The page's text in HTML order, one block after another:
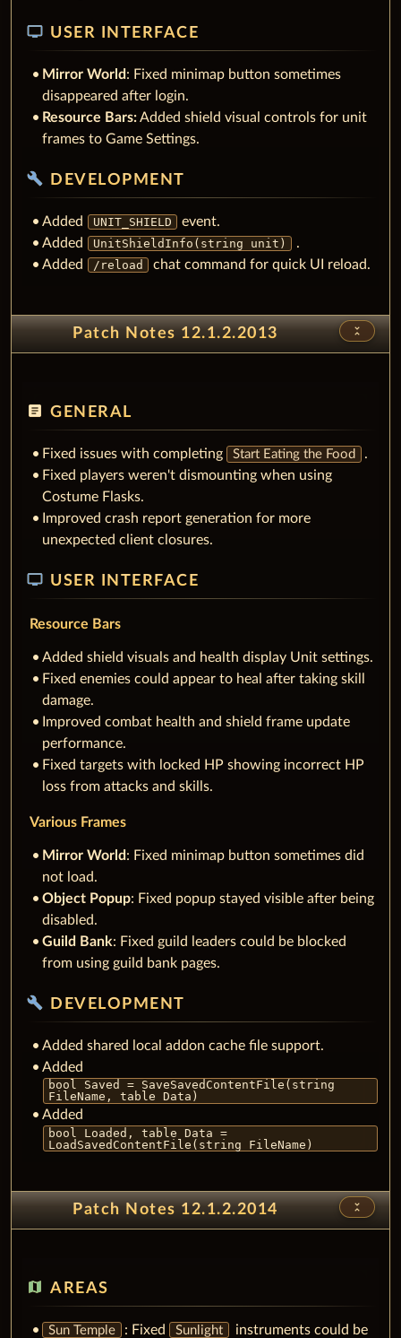
tv USER INTERFACE
Mirror World: Fixed minimap button sometimes
disappeared after login.
Resource Bars:Added shield visual controls for unit
frames to Game Settings.
build DEVELOPMENT
Added UNIT_SHIELD
event.
Added
UnitShieldInfo(string unit)
.
Added
/reload chat command for quick UI reload.
Patch Notes 12.1.2.2013 unfold_less
article GENERAL
Fixed issues with completing Start Eating the Food
.
Fixed players weren't dismounting when using
Costume Flasks.
Improved crash report generation for more
unexpected client closures.
tv USER INTERFACE
Resource Bars
Added shield visuals and health display Unit settings.
Fixed enemies could appear to heal after taking skill
damage.
Improved combat health and shield frame update
performance.
Fixed targets with locked HP showing incorrect HP
loss from attacks and skills.
Various Frames
Mirror World: Fixed minimap button sometimes did
not load.
Object Popup: Fixed popup stayed visible after being
disabled.
Guild Bank: Fixed guild leaders could be blocked
from using guild bank pages.
build DEVELOPMENT
Added shared local addon cache file support.
Added
bool Saved = SaveSavedContentFile(string
FileName, table Data)
Added
bool Loaded, table Data =
LoadSavedContentFile(string FileName)
Patch Notes 12.1.2.2014 unfold_less
map AREAS
Sun Temple : Fixed Sunlight
instruments could be